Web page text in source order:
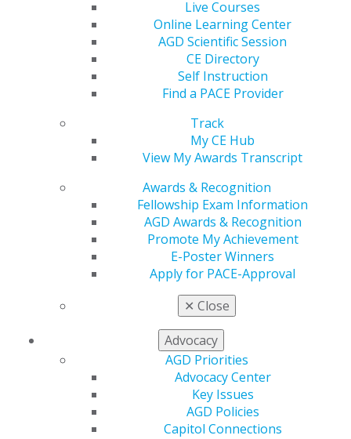
Live Courses
Online Learning Center
AGD Scientific Session
CE Directory
Self Instruction
Find a PACE Provider
Track
My CE Hub
View My Awards Transcript
Awards & Recognition
Fellowship Exam Information
AGD Awards & Recognition
Promote My Achievement
E-Poster Winners
Apply for PACE-Approval
✕ Close
Advocacy
AGD Priorities
Advocacy Center
Key Issues
AGD Policies
Capitol Connections
560 W. Lake St., Sixth Floor
Chicago, IL 60661-6600
888.AGD.DENT
Facebook LinkedInYouTube
Instagram
Find an AGD Dentist
Contact Us
Access
Member Center
Refer-a-Colleague Program